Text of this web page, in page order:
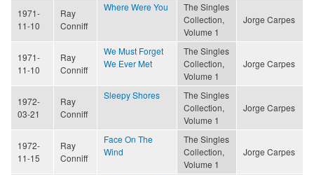
1971-
11-10
Ray
Conniff
Where Were You
The Singles
Collection,
Volume 1
Jorge Carpes
1971-
11-10
Ray
Conniff
We Must Forget
We Ever Met
The Singles
Collection,
Volume 1
Jorge Carpes
1972-
03-21
Ray
Conniff
Sleepy Shores
The Singles
Collection,
Volume 1
Jorge Carpes
1972-
11-15
Ray
Conniff
Face On The
Wind
The Singles
Collection,
Volume 1
Jorge Carpes